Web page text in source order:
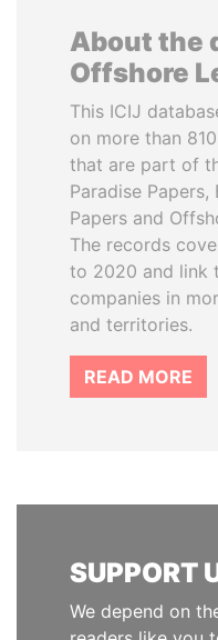
About the
Offshore
This ICIJ
on more than
that are part of
Paradise Papers,
Papers and
The records
to 2020 and link
companies in
and territories.
READ MORE
SUPPORT
We depend on